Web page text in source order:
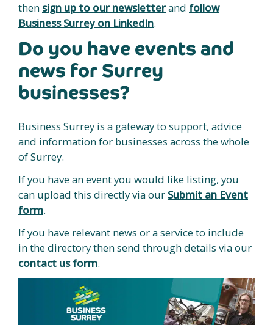
then sign up to our newsletterand follow
Business Surrey on LinkedIn.
Do you have events and
news for Surrey
businesses?
Business Surrey is a gateway to support, advice
and information for businesses across the whole
of Surrey.
If you have an event you would like listing, you
can upload this directly via our Submit an Event
form.
If you have relevant news or a service to include
in the directory then send through details via our
contact us form.